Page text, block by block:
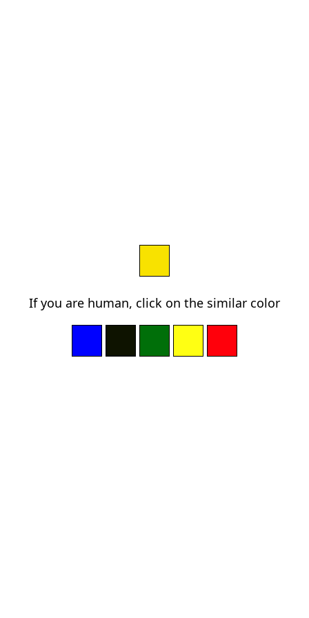
If you are human, click on the similar color